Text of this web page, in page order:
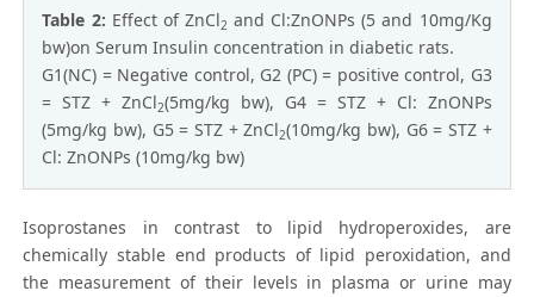
Table 2: Effect of ZnCl2 and Cl:ZnONPs (5 and 10mg/Kg
bw)on Serum Insulin concentration in diabetic rats.
G1(NC) = Negative control, G2 (PC) = positive control, G3
= STZ + ZnCl2(5mg/kg bw), G4 = STZ + Cl: ZnONPs
(5mg/kg bw), G5 = STZ + ZnCl2(10mg/kg bw), G6 = STZ +
Cl: ZnONPs (10mg/kg bw)
Isoprostanes in contrast to lipid hydroperoxides, are
chemically stable end products of lipid peroxidation, and
the measurement of their levels in plasma or urine may